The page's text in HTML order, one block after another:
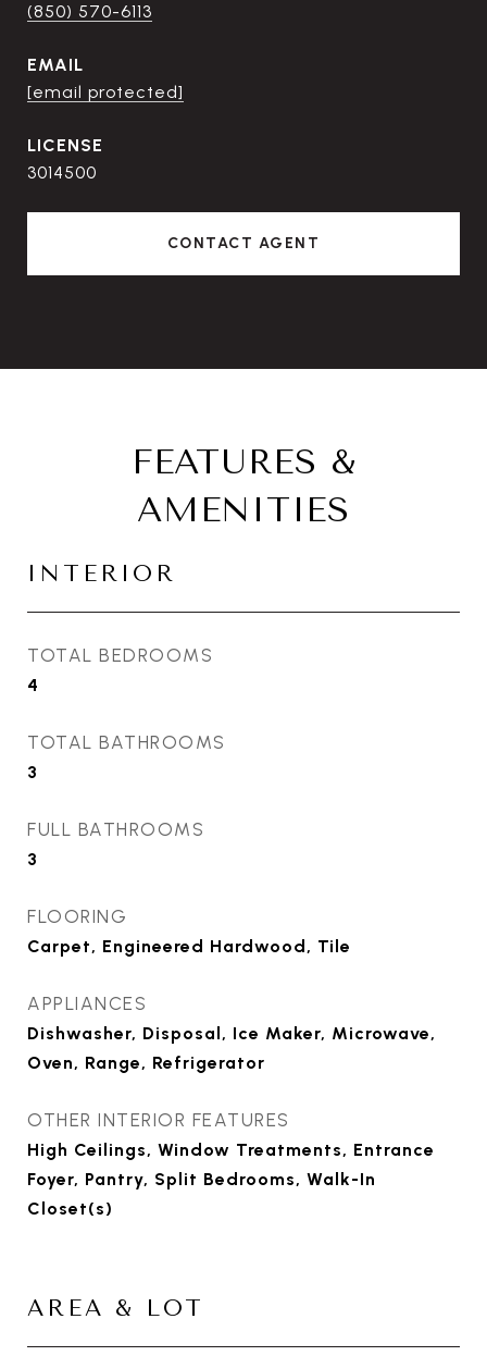
(850) 570-6113
EMAIL
[email protected]
3014500
CONTACT AGENT
FEATURES &
AMENITIES
INTERIOR
TOTAL BEDROOMS
4
TOTAL BATHROOMS
3
FULL BATHROOMS
3
FLOORING
Carpet, Engineered Hardwood, Tile
APPLIANCES
Dishwasher, Disposal, Ice Maker, Microwave,
Oven, Range, Refrigerator
OTHER INTERIOR FEATURES
High Ceilings, Window Treatments, Entrance
Foyer, Pantry, Split Bedrooms, Walk-In
Closet(s)
AREA & LOT